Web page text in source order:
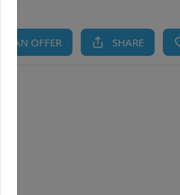
AN OFFER SHARE